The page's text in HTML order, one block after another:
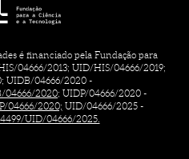
é financiado pela Fundação para
04666/2013; UID/HIS/04666/2019;
UIDB/04666/2020 -
04666/2020; UIDP/04666/2020 -
04666/2020; UID/04666/2025 -
UID/04666/2025.